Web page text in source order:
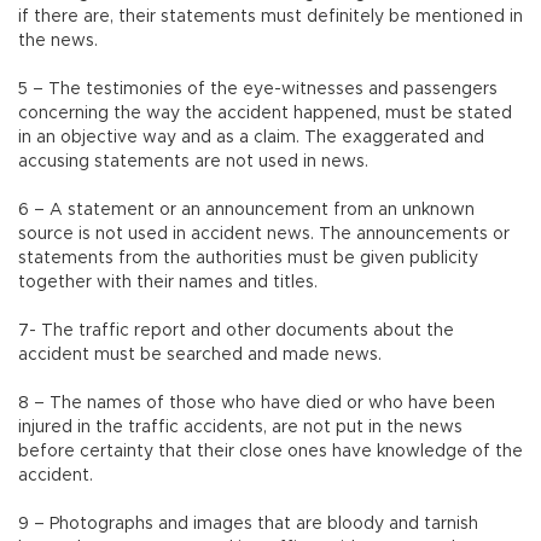
if there are, their statements must definitely be mentioned in
the news.
5 – The testimonies of the eye-witnesses and passengers
concerning the way the accident happened, must be stated
in an objective way and as a claim. The exaggerated and
accusing statements are not used in news.
6 – A statement or an announcement from an unknown
source is not used in accident news. The announcements or
statements from the authorities must be given publicity
together with their names and titles.
7- The traffic report and other documents about the
accident must be searched and made news.
8 – The names of those who have died or who have been
injured in the traffic accidents, are not put in the news
before certainty that their close ones have knowledge of the
accident.
9 – Photographs and images that are bloody and tarnish